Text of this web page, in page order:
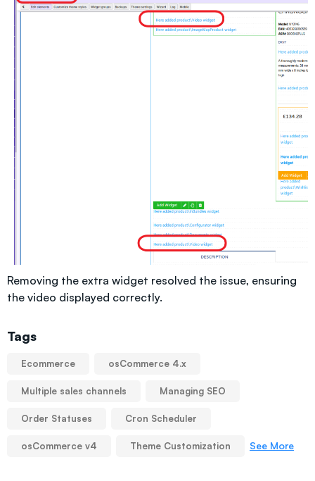
Removing the extra widget resolved the issue, ensuring
the video displayed correctly.
Tags
Ecommerce osCommerce 4.x
Multiple sales channels Managing SEO
Order Statuses Cron Scheduler
osCommerce v4 Theme Customization See More